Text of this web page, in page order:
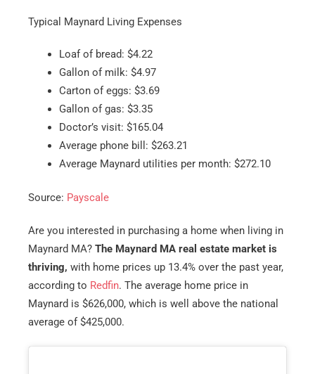
Typical Maynard Living Expenses
Loaf of bread: $4.22
Gallon of milk: $4.97
Carton of eggs: $3.69
Gallon of gas: $3.35
Doctor’s visit: $165.04
Average phone bill: $263.21
Average Maynard utilities per month: $272.10
Source: Payscale
Are you interested in purchasing a home when living in
Maynard MA? The Maynard MA real estate market is
thriving, with home prices up 13.4% over the past year,
according to Redfin. The average home price in
Maynard is $626,000, which is well above the national
average of $425,000.